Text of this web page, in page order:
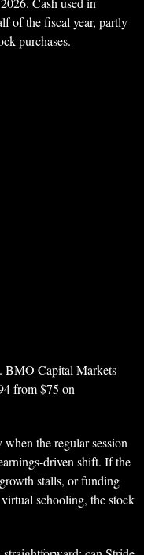
of the fiscal year, partly
purchases.
BMO Capital Markets
from $75 on
the regular session
driven shift. If the
stalls, or funding
schooling, the stock